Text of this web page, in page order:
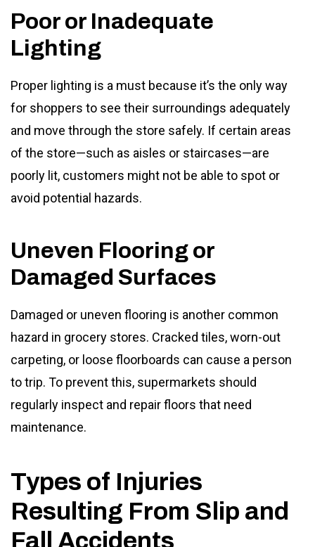
Poor or Inadequate
Lighting
Proper lighting is a must because it’s the only way
for shoppers to see their surroundings adequately
and move through the store safely. If certain areas
of the store—such as aisles or staircases—are
poorly lit, customers might not be able to spot or
avoid potential hazards.
Uneven Flooring or
Damaged Surfaces
Damaged or uneven flooring is another common
hazard in grocery stores. Cracked tiles, worn-out
carpeting, or loose floorboards can cause a person
to trip. To prevent this, supermarkets should
regularly inspect and repair floors that need
maintenance.
Types of Injuries
Resulting From Slip and
Fall Accidents